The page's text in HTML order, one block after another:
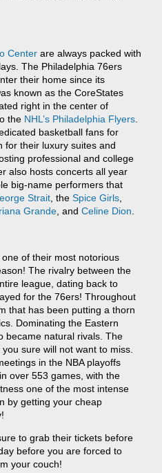
Center are always packed with
The Philadelphia 76ers
their home since its
known as the CoreStates
right in the center of
the NHL’s Philadelphia Flyers
basketball fans for
for their luxury suites and
professional and college
also hosts concerts all year
big-name performers that
Strait , the Spice Girls
Grande , and Celine Dion
of their most notorious
The rivalry between the
league, dating back to
for the 76ers! Throughout
that has been putting a thorn
Dominating the Eastern
became natural rivals. The
sure will not want to miss.
in the NBA playoffs
over 553 games, with the
one of the most intense
by getting your cheap
to grab their tickets before
before you are forced to
your couch!